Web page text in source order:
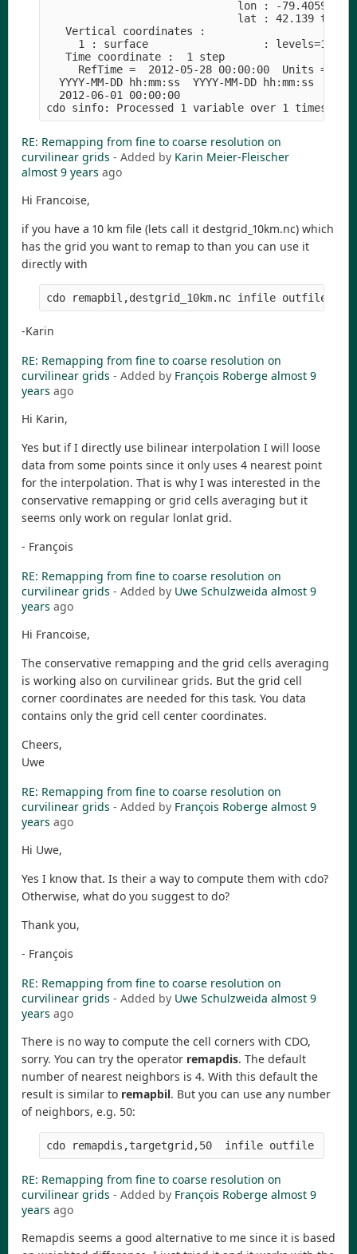
lon : -79.4059 to
lat : 42.139 to
   Vertical coordinates :
     1 : surface                  : levels=1
   Time coordinate :  1 step
RefTime =  2012-05-28 00:00:00  Units =
YYYY-MM-DD hh:mm:ss  YYYY-MM-DD hh:mm:ss
  2012-06-01 00:00:00
cdo sinfo: Processed 1 variable over 1 timestep
RE: Remapping from fine to coarse resolution on
curvilinear grids - Added by Karin Meier-Fleischer
almost 9 years ago
Hi Francoise,
if you have a 10 km file (lets call it destgrid_10km.nc) which
has the grid you want to remap to than you can use it
directly with
-Karin
RE: Remapping from fine to coarse resolution on
curvilinear grids - Added by François Roberge almost 9
years ago
Hi Karin,
Yes but if I directly use bilinear interpolation I will loose
data from some points since it only uses 4 nearest point
for the interpolation. That is why I was interested in the
conservative remapping or grid cells averaging but it
seems only work on regular lonlat grid.
- François
RE: Remapping from fine to coarse resolution on
curvilinear grids - Added by Uwe Schulzweida almost 9
years ago
Hi Francoise,
The conservative remapping and the grid cells averaging
is working also on curvilinear grids. But the grid cell
corner coordinates are needed for this task. You data
contains only the grid cell center coordinates.
Cheers,
Uwe
RE: Remapping from fine to coarse resolution on
curvilinear grids - Added by François Roberge almost 9
years ago
Hi Uwe,
Yes I know that. Is their a way to compute them with cdo?
Otherwise, what do you suggest to do?
Thank you,
- François
RE: Remapping from fine to coarse resolution on
curvilinear grids - Added by Uwe Schulzweida almost 9
years ago
There is no way to compute the cell corners with CDO,
sorry. You can try the operator remapdis. The default
number of nearest neighbors is 4. With this default the
result is similar to remapbil. But you can use any number
of neighbors, e.g. 50:
RE: Remapping from fine to coarse resolution on
curvilinear grids - Added by François Roberge almost 9
years ago
Remapdis seems a good alternative to me since it is based